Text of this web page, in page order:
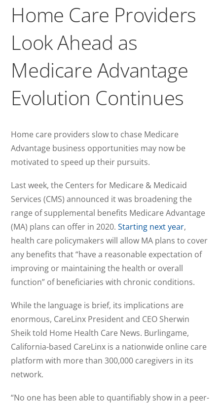
Home Care Providers
Look Ahead as
Medicare Advantage
Evolution Continues
Home care providers slow to chase Medicare
Advantage business opportunities may now be
motivated to speed up their pursuits.
Last week, the Centers for Medicare & Medicaid
Services (CMS) announced it was broadening the
range of supplemental benefits Medicare Advantage
(MA) plans can offer in 2020.Starting next year,
health care policymakers will allow MA plans to cover
any benefits that “have a reasonable expectation of
improving or maintaining the health or overall
function” of beneficiaries with chronic conditions.
While the language is brief, its implications are
enormous, CareLinx President and CEO Sherwin
Sheik told Home Health Care News. Burlingame,
California-based CareLinx is a nationwide online care
platform with more than 300,000 caregivers in its
network.
“No one has been able to quantifiably show in a peer-